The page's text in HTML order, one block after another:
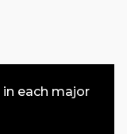
each major